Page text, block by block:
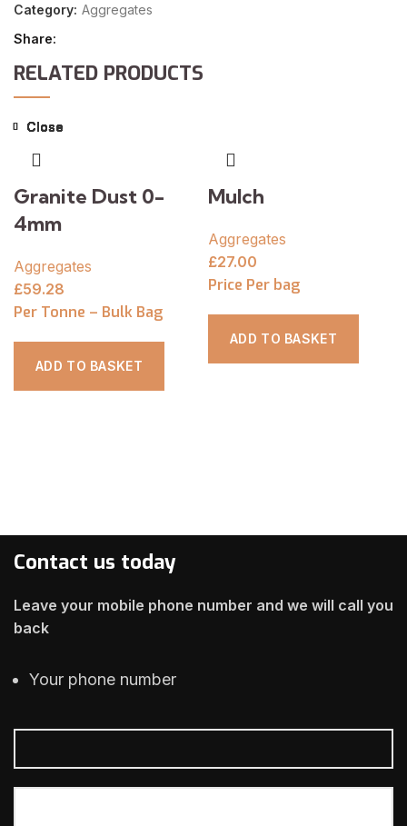
Category: Aggregates
Share
RELATED PRODUCTS
Close
Granite Dust 0-
4mm
Aggregates
£59.28
Per Tonne – Bulk Bag
ADD TO BASKET
Close
Mulch
Aggregates
£27.00
Price Per bag
ADD TO BASKET
Close
Close
Close
Close
Close
Close
Contact us today
Leave your mobile phone number and we will call you
back
Your phone number